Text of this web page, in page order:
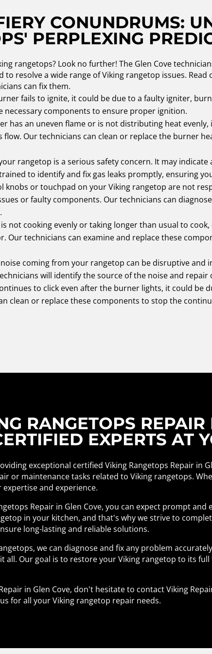
CONUNDRUMS:
PERPLEXING
rangetops? Look no further! The Glen Cove
to resolve a wide range of Viking rangetop issues.
can fix them.
fails to ignite, it could be due to a faulty igniter,
necessary components to ensure proper ignition.
has an uneven flame or is not distributing heat evenly,
Our technicians can clean or replace the burner
rangetop is a serious safety concern. It may indicate
to identify and fix gas leaks promptly, ensuring
knobs or touchpad on your Viking rangetop are not
or faulty components. Our technicians can
not cooking evenly or taking longer than usual to
Our technicians can examine and replace these
coming from your rangetop can be disruptive and
will identify the source of the noise and repair
to click even after the burner lights, it could be
clean or replace these components to stop the
RANGETOPS REPAIR
EXPERTS AT
exceptional certified Viking Rangetops Repair in
or maintenance tasks related to Viking rangetops.
and experience.
Repair in Glen Cove, you can expect prompt
in your kitchen, and that's why we strive to
long-lasting and reliable solutions.
we can diagnose and fix any problem
all. Our goal is to restore your Viking rangetop to its
in Glen Cove, don't hesitate to contact Viking
for all your Viking rangetop repair needs.